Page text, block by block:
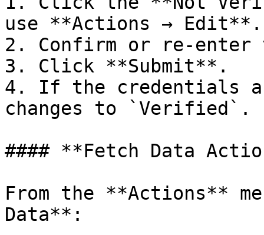
use **Actions → Edit**.
2. Confirm or re-
3. Click **Submit**.
4. If the credentials
changes to `Verified`.
#### **Fetch Data
From the **Actions**
Data**: